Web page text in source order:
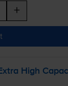
+
High